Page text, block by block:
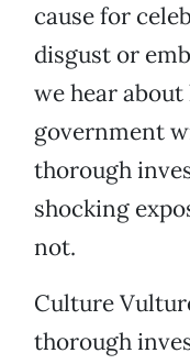
cause for
disgust or
we hear
government
thorough
shocking
not.
Culture
thorough